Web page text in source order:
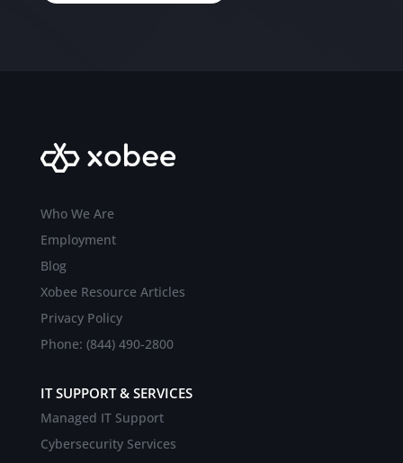
Who We Are
Employment
Blog
Xobee Resource Articles
Privacy Policy
Phone: (844) 490-2800
IT SUPPORT & SERVICES
Managed IT Support
Cybersecurity Services